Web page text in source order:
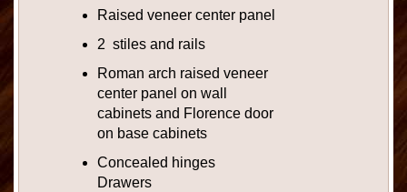
Raised veneer center panel
2 stiles and rails
Roman arch raised veneer
center panel on wall
cabinets and Florence door
on base cabinets
Concealed hinges
Drawers